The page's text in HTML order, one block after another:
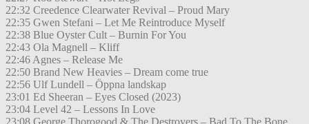
22:32 Creedence Clearwater Revival – Proud Mary
22:35 Gwen Stefani – Let Me Reintroduce Myself
22:38 Blue Oyster Cult – Burnin For You
22:43 Ola Magnell – Kliff
22:46 Agnes – Release Me
22:50 Brand New Heavies – Dream come true
22:56 Ulf Lundell – Öppna landskap
23:01 Ed Sheeran – Eyes Closed (2023)
23:04 Level 42 – Lessons In Love